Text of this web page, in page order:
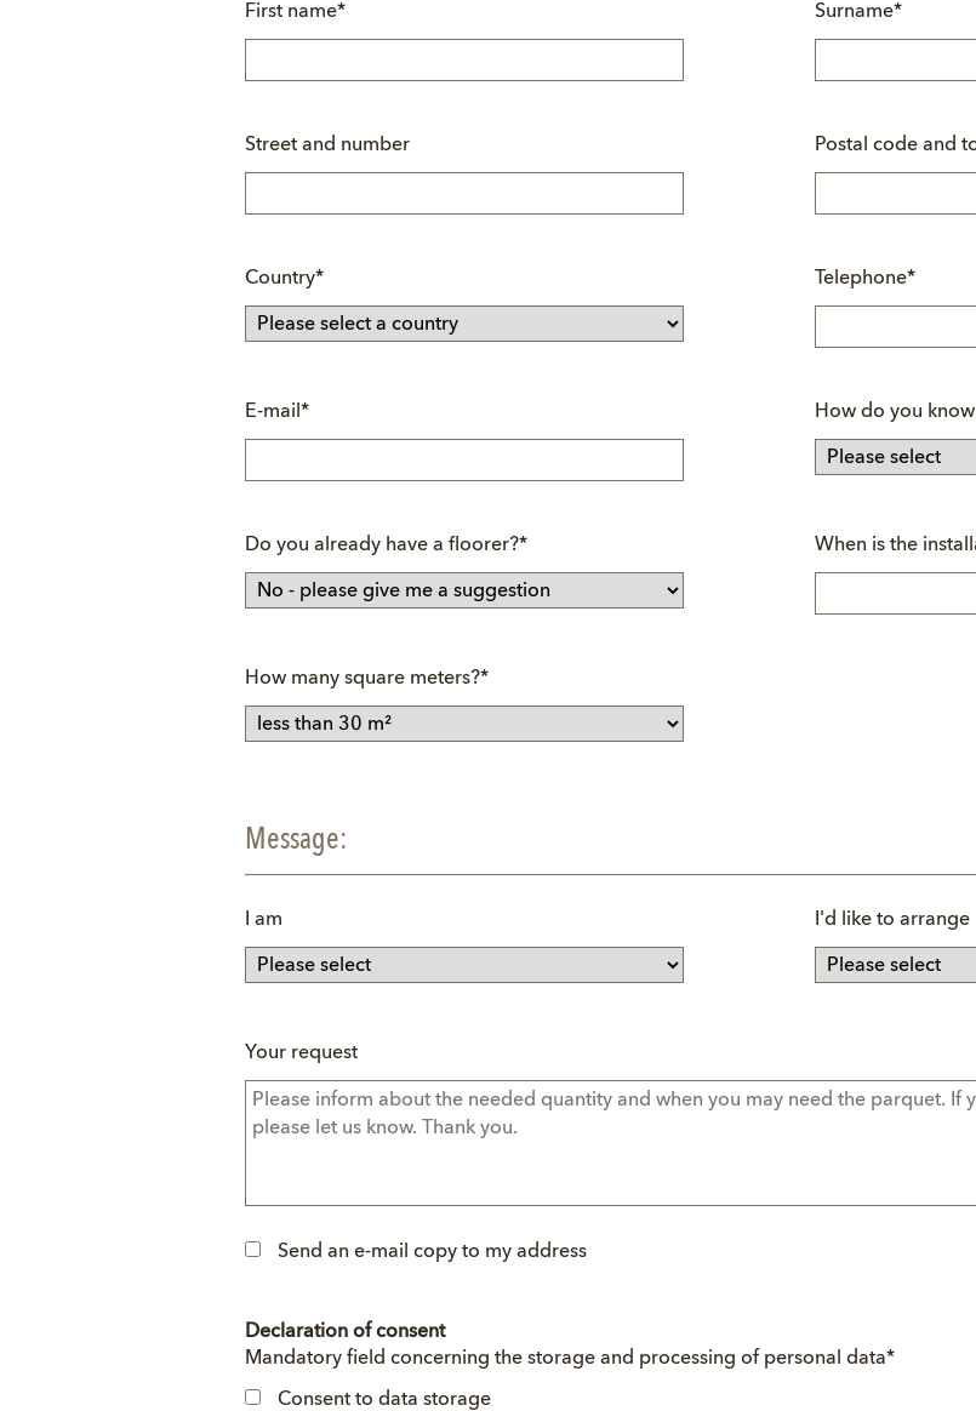
Mandatory
field
First name*
Mandatory
field
Surname*
Street and number
Mandatory
field
Postal code and
Mandatory
field
Country*
Mandatory
field
Telephone*
Mandatory
field
E-mail* How do you
Mandatory
field
Do you already have a floorer?*
Mandatory
field
When is the
Mandatory
field
How many square meters?*
Message:
I am I'd like to arrange
Your request
Send an e-mail copy to my address
Declaration of consent
Mandatory
field
Mandatory field concerning the storage and processing of personal data*
Consent to data storage